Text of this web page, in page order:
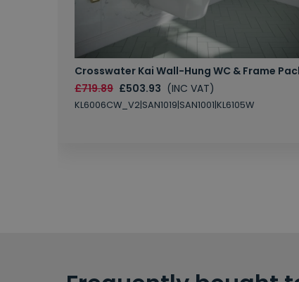
Crosswater Kai Wall-Hung WC & Frame
£719.89 £503.93 (INC VAT)
KL6006CW_V2|SAN1019|SAN1001|KL6105W